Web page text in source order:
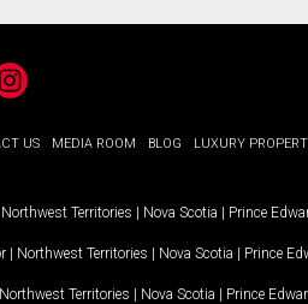
US MEDIA ROOM BLOG LUXURY
Northwest Territories | Nova Scotia | Prince
| Northwest Territories | Nova Scotia | Prince
Northwest Territories | Nova Scotia | Prince